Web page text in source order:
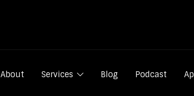
About Services Blog Podcast